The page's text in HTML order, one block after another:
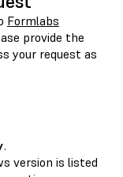
Formlabs
provide the
your request as
.
version is listed